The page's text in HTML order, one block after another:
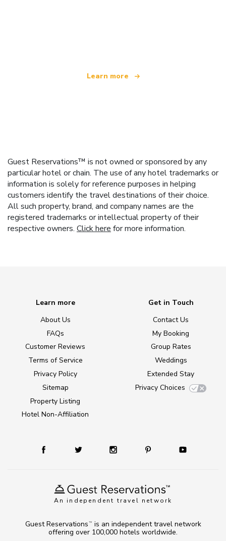
Learn more
Guest Reservations™ is not owned or sponsored by any
particular hotel or chain. The use of any hotel trademarks or
information is solely for reference purposes in helping
customers identify the travel destinations of their choice.
All such property, brand, and company names are the
registered trademarks or intellectual property of their
respective owners. Click here for more information.
An independent travel network
Learn more
About Us
FAQs
Customer Reviews
Terms of Service
Privacy Policy
Sitemap
Property Listing
Hotel Non-Affiliation
Get in Touch
Contact Us
My Booking
Group Rates
Weddings
Extended Stay
Privacy Choices
Guest Reservations TM
is an independent travel network
offering over 100,000 hotels worldwide.